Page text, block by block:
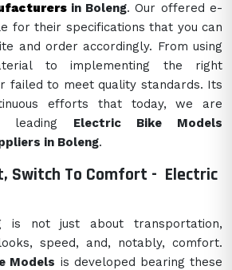
in Boleng. Our offered e-
for their specifications that you can
and order accordingly. From using
to implementing the right
failed to meet quality standards. Its
efforts that today, we are
leading Electric Bike Models
in Boleng.
Switch To Comfort - Electric
is not just about transportation,
speed, and, notably, comfort.
Models is developed bearing these